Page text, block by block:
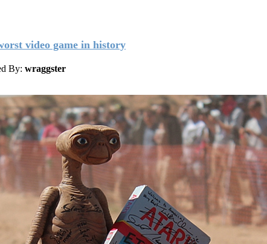
video game in history
By: wraggster